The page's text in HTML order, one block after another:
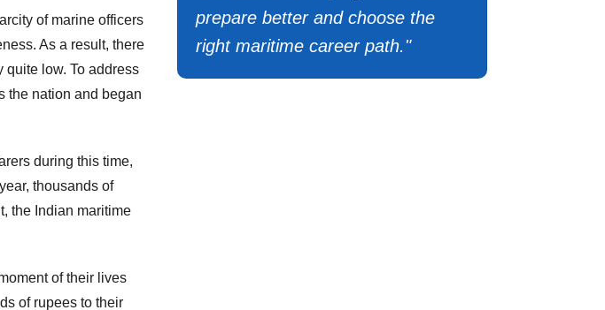
of marine officers
As a result, there
low. To address
the nation and began
during this time,
thousands of
the Indian maritime
of their lives
of rupees to their
prepare better and choose the
right maritime career path."